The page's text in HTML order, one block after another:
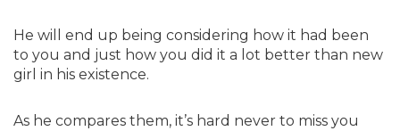
He will end up being considering how it had been
to you and just how you did it a lot better than new
girl in his existence.
As he compares them, it’s hard never to miss you